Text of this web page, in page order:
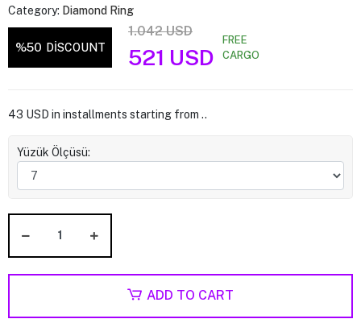
Category: Diamond Ring
%50 DİSCOUNT
1.042 USD
521 USD
FREE
CARGO
43 USD in installments starting from ..
Yüzük Ölçüsü:
ADD TO CART